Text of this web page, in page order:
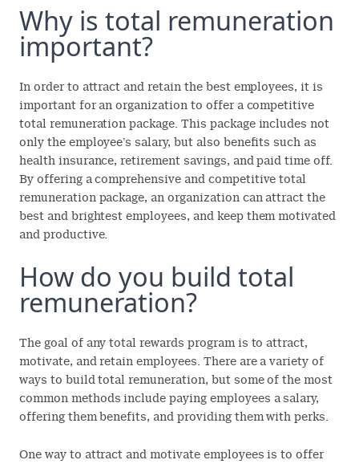
Why is total remuneration
important?
In order to attract and retain the best employees, it is
important for an organization to offer a competitive
total remuneration package. This package includes not
only the employee’s salary, but also benefits such as
health insurance, retirement savings, and paid time off.
By offering a comprehensive and competitive total
remuneration package, an organization can attract the
best and brightest employees, and keep them motivated
and productive.
How do you build total
remuneration?
The goal of any total rewards program is to attract,
motivate, and retain employees. There are a variety of
ways to build total remuneration, but some of the most
common methods include paying employees a salary,
offering them benefits, and providing them with perks.
One way to attract and motivate employees is to offer